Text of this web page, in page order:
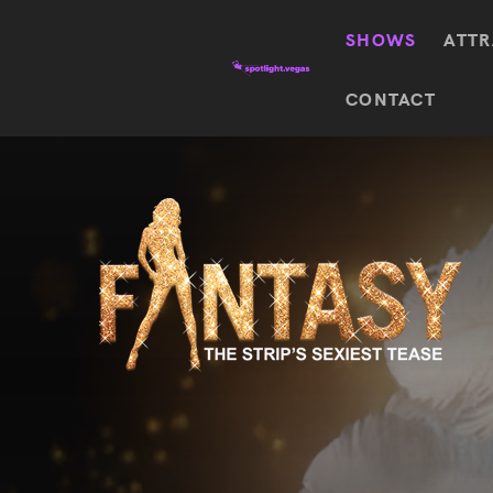
SHOWS
CONTACT
Wizard
Of Oz
At
Sphere
Mystère Absinthe
Blue
Man
Group
Michael
Jackson
ONE
Featured shows in this category
$
Absinthe
$122.14